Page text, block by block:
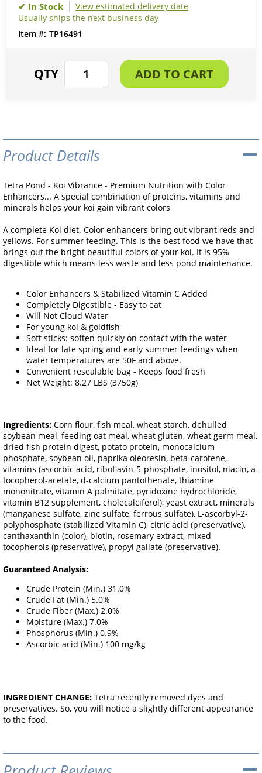
View estimated delivery date
Usually ships the next business day
TP16491
Product Details
Tetra Pond - Koi Vibrance - Premium Nutrition with Color
Enhancers... A special combination of proteins, vitamins and
minerals helps your koi gain vibrant colors
A complete Koi diet. Color enhancers bring out vibrant reds and
yellows. For summer feeding. This is the best food we have that
brings out the bright beautiful colors of your koi. It is 95%
digestible which means less waste and less pond maintenance.
Color Enhancers & Stabilized Vitamin C Added
Completely Digestible - Easy to eat
Will Not Cloud Water
For young koi & goldfish
Soft sticks: soften quickly on contact with the water
Ideal for late spring and early summer feedings when
water temperatures are 50F and above.
Convenient resealable bag - Keeps food fresh
Net Weight: 8.27 LBS (3750g)
Ingredients: Corn flour, fish meal, wheat starch, dehulled
soybean meal, feeding oat meal, wheat gluten, wheat germ meal,
dried fish protein digest, potato protein, monocalcium
phosphate, soybean oil, paprika oleoresin, beta-carotene,
vitamins (ascorbic acid, riboflavin-5-phosphate, inositol, niacin, a-
tocopherol-acetate, d-calcium pantothenate, thiamine
mononitrate, vitamin A palmitate, pyridoxine hydrochloride,
vitamin B12 supplement, cholecalciferol), yeast extract, minerals
(manganese sulfate, zinc sulfate, ferrous sulfate), L-ascorbyl-2-
polyphosphate (stabilized Vitamin C), citric acid (preservative),
canthaxanthin (color), biotin, rosemary extract, mixed
tocopherols (preservative), propyl gallate (preservative).
Guaranteed Analysis:
Crude Protein (Min.) 31.0%
Crude Fat (Min.) 5.0%
Crude Fiber (Max.) 2.0%
Moisture (Max.) 7.0%
Phosphorus (Min.) 0.9%
Ascorbic acid (Min.) 100 mg/kg
INGREDIENT CHANGE: Tetra recently removed dyes and
preservatives. So, you will notice a slightly different appearance
to the food.